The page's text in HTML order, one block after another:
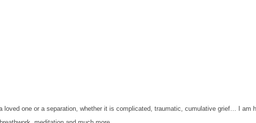
one or a separation, whether it is complicated, traumatic, cumulative grief… I am